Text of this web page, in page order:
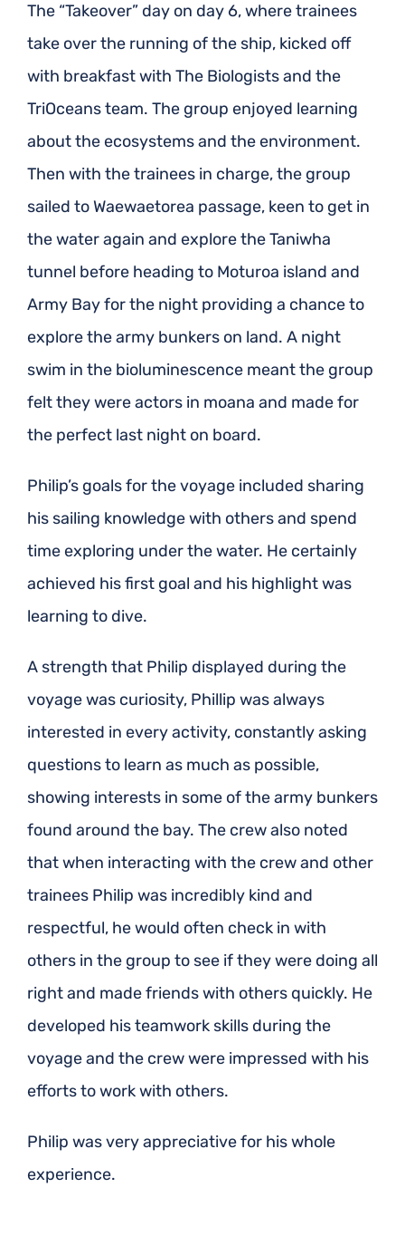
The “Takeover” day on day 6, where trainees
take over the running of the ship, kicked off
with breakfast with The Biologists and the
TriOceans team. The group enjoyed learning
about the ecosystems and the environment.
Then with the trainees in charge, the group
sailed to Waewaetorea passage, keen to get in
the water again and explore the Taniwha
tunnel before heading to Moturoa island and
Army Bay for the night providing a chance to
explore the army bunkers on land. A night
swim in the bioluminescence meant the group
felt they were actors in moana and made for
the perfect last night on board.
Philip’s goals for the voyage included sharing
his sailing knowledge with others and spend
time exploring under the water. He certainly
achieved his first goal and his highlight was
learning to dive.
A strength that Philip displayed during the
voyage was curiosity, Phillip was always
interested in every activity, constantly asking
questions to learn as much as possible,
showing interests in some of the army bunkers
found around the bay. The crew also noted
that when interacting with the crew and other
trainees Philip was incredibly kind and
respectful, he would often check in with
others in the group to see if they were doing all
right and made friends with others quickly. He
developed his teamwork skills during the
voyage and the crew were impressed with his
efforts to work with others.
Philip was very appreciative for his whole
experience.